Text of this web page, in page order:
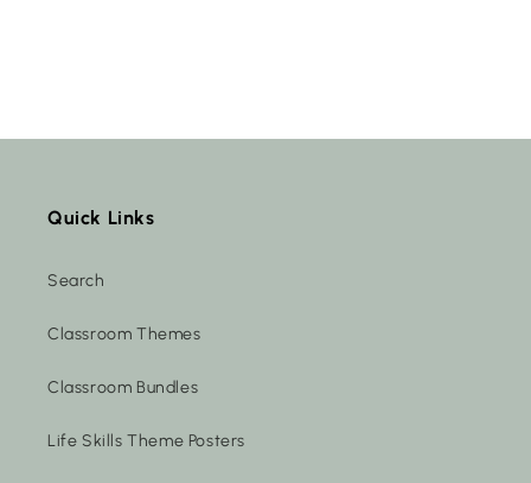
Quick Links
Search
Classroom Themes
Classroom Bundles
Life Skills Theme Posters